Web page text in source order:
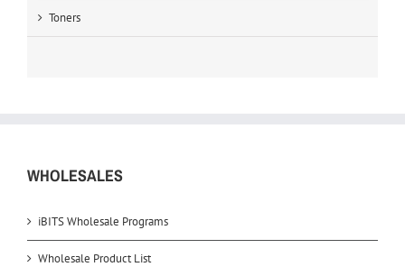
Toners
WHOLESALES
iBITS Wholesale Programs
Wholesale Product List